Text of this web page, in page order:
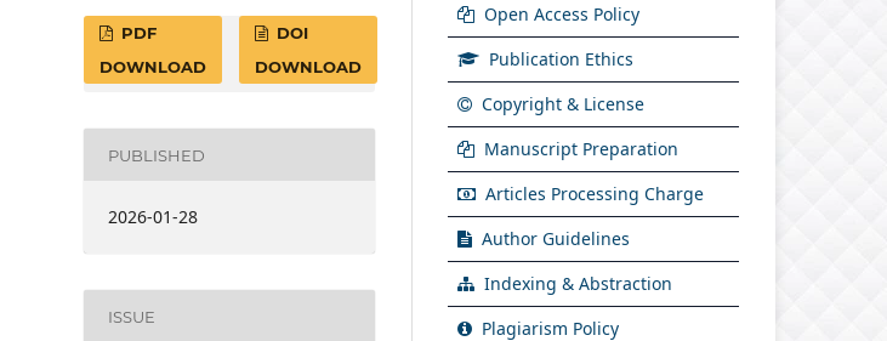
PDF
DOWNLOAD
DOI
DOWNLOAD
PUBLISHED
2026-01-28
ISSUE
Open Access Policy
Publication Ethics
Copyright & License
Manuscript Preparation
Articles Processing Charge
Author Guidelines
Indexing & Abstraction
Plagiarism Policy